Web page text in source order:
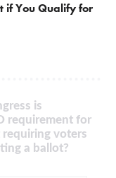
if You Qualify for
is
requirement for
voters
a ballot?